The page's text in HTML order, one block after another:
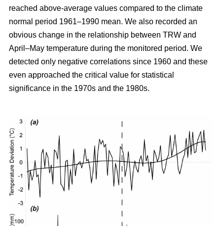
reached above-average values compared to the climate
normal period 1961–1990 mean. We also recorded an
obvious change in the relationship between TRW and
April–May temperature during the monitored period. We
detected only negative correlations since 1960 and these
even approached the critical value for statistical
significance in the 1970s and the 1980s.